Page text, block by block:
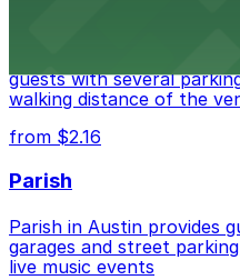
guests with several
walking distance of the
from $2.16
Parish
Parish in Austin provides
garages and street
live music events